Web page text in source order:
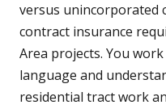
versus unincorporated
contract insurance
Area projects. You
language and
residential tract work